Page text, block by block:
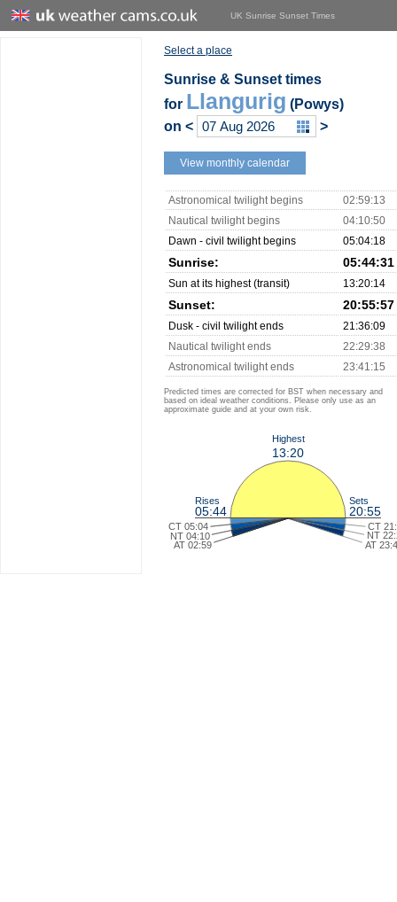
UK Sunrise Sunset Times
Select a place
Sunrise & Sunset times
for Llangurig (Powys)
on < >
View monthly calendar
Astronomical twilight begins
02:59:13
Nautical twilight begins
04:10:50
Dawn - civil twilight begins
05:04:18
Sunrise: 05:44:31
Sun at its highest (transit) 13:20:14
Sunset: 20:55:57
Dusk - civil twilight ends
21:36:09
Nautical twilight ends
22:29:38
Astronomical twilight ends
23:41:15
Predicted times are corrected for BST when necessary and
based on ideal weather conditions. Please only use as an
approximate guide and at your own risk.